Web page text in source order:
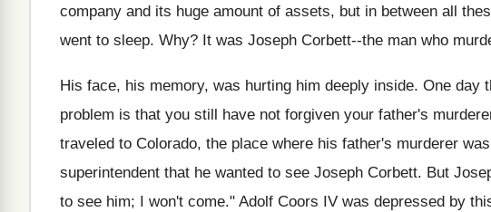
company and its huge amount of assets, but in between all
went to sleep. Why? It was Joseph Corbett--the man who
His face, his memory, was hurting him deeply inside. One day
problem is that you still have not forgiven your father's
traveled to Colorado, the place where his father's murderer
superintendent that he wanted to see Joseph Corbett. But
to see him; I won't come." Adolf Coors IV was depressed by